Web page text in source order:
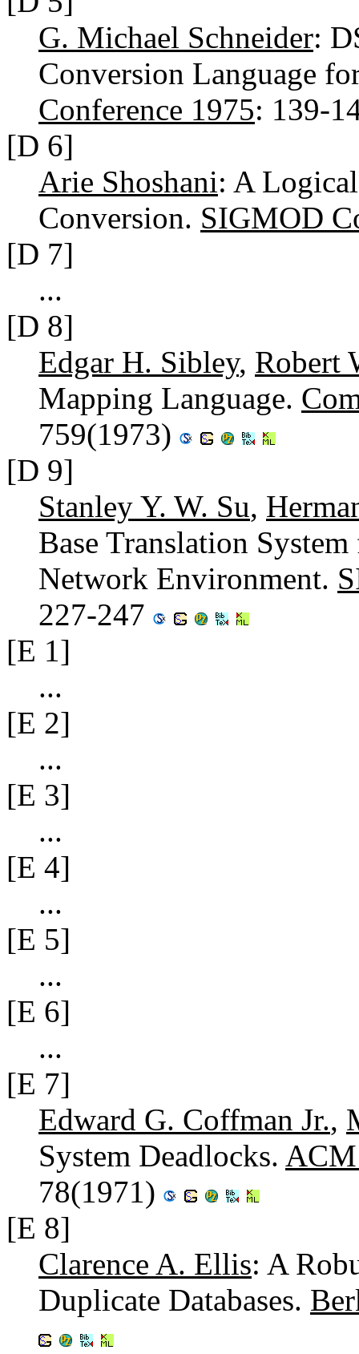
G. Michael Schneider:
Conversion Language
Conference 1975: 139-
[D 6]
Arie Shoshani: A
Conversion. SIGMOD
[D 7]
...
[D 8]
Edgar H. Sibley, Robert
Mapping Language.
759(1973)
[D 9]
Stanley Y. W. Su,
Base Translation
Network Environment.
227-247
[E 1]
...
[E 2]
...
[E 3]
...
[E 4]
...
[E 5]
...
[E 6]
...
[E 7]
Edward G. Coffman Jr.,
System Deadlocks.
78(1971)
[E 8]
Clarence A. Ellis: A
Duplicate Databases.